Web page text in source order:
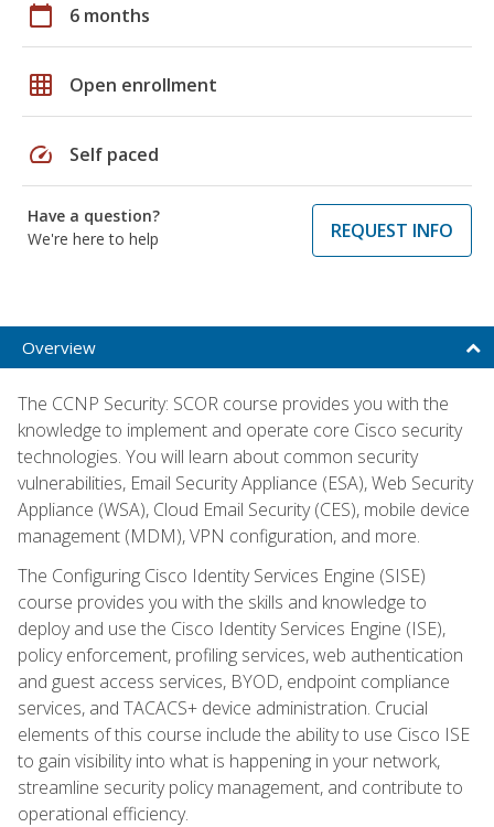
calendar_today 6 months
grid_on Open enrollment
speed Self paced
Have a question?
We're here to help
REQUEST INFO
Overview
The CCNP Security: SCOR course provides you with the
knowledge to implement and operate core Cisco security
technologies. You will learn about common security
vulnerabilities, Email Security Appliance (ESA), Web Security
Appliance (WSA), Cloud Email Security (CES), mobile device
management (MDM), VPN configuration, and more.
The Configuring Cisco Identity Services Engine (SISE)
course provides you with the skills and knowledge to
deploy and use the Cisco Identity Services Engine (ISE),
policy enforcement, profiling services, web authentication
and guest access services, BYOD, endpoint compliance
services, and TACACS+ device administration. Crucial
elements of this course include the ability to use Cisco ISE
to gain visibility into what is happening in your network,
streamline security policy management, and contribute to
operational efficiency.